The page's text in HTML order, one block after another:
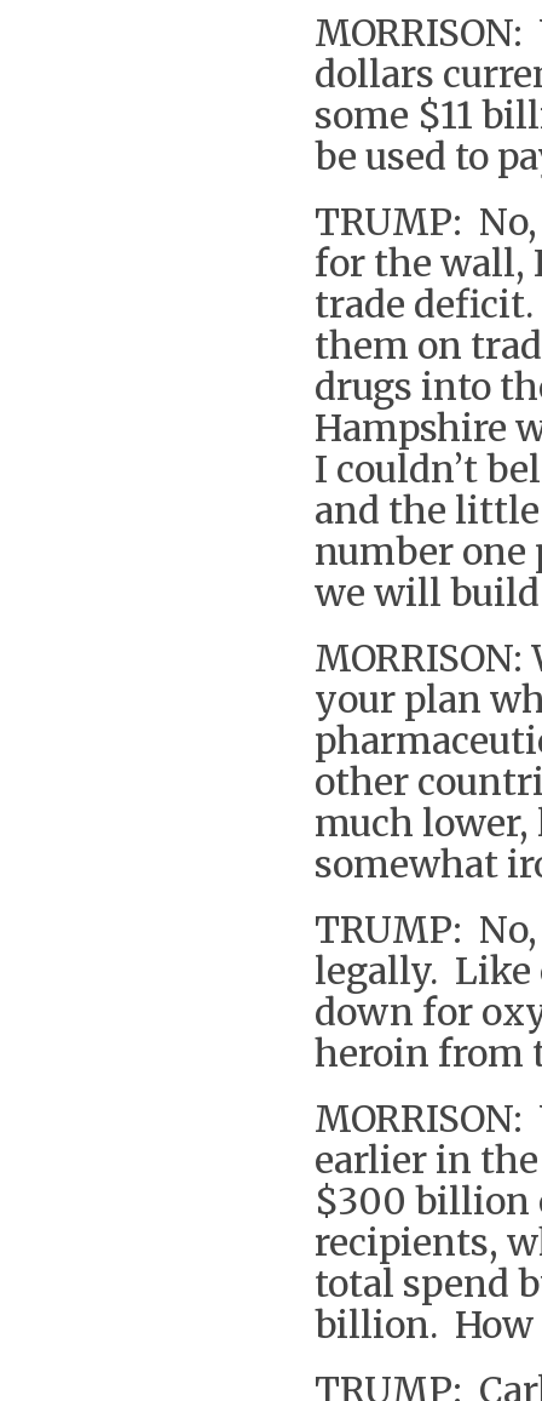
dollars
some $11
be used to
TRUMP:
for the wall,
trade
them on
drugs into
Hampshire
I couldn’t
and the
number one
we will build
your plan
other
much
somewhat
TRUMP:
legally. Like
down for
heroin from
earlier in
$300 billion
recipients,
total spend
billion. How
TRUMP: